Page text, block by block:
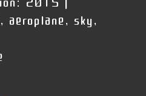
aeroplane, sky,